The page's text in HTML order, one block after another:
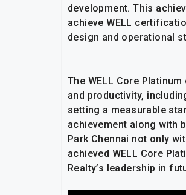
development. This
achieve WELL
design and operational
The WELL Core
and productivity,
setting a measurable
achievement along with
Park Chennai not only
achieved WELL Core
Realty’s leadership in